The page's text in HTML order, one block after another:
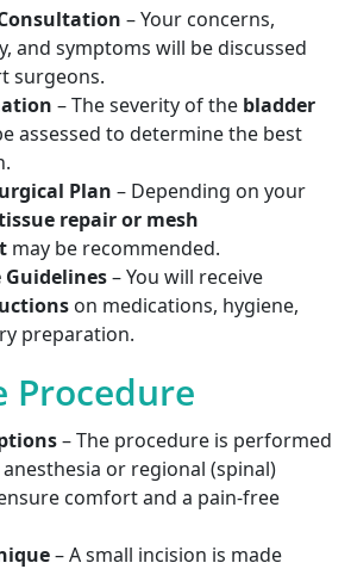
– Your concerns,
and symptoms will be discussed
surgeons.
– The severity of the bladder
assessed to determine the best
Plan – Depending on your
repair or mesh
may be recommended.
Guidelines– You will receive
on medications, hygiene,
preparation.
Procedure
– The procedure is performed
or regional (spinal)
comfort and a pain-free
– A small incision is made